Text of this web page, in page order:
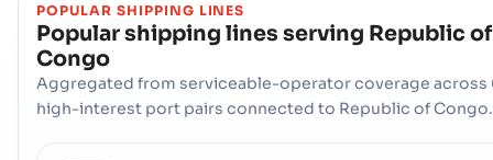
POPULAR SHIPPING LINES
Popular shipping lines serving Republic of
Congo
Aggregated from serviceable-operator coverage across
high-interest port pairs connected to Republic of Congo.